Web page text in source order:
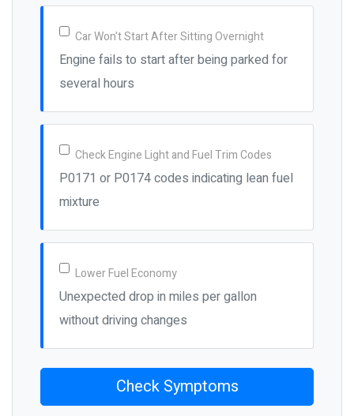
Car Won't Start After Sitting Overnight
Engine fails to start after being parked for
several hours
Check Engine Light and Fuel Trim Codes
P0171 or P0174 codes indicating lean fuel
mixture
Lower Fuel Economy
Unexpected drop in miles per gallon
without driving changes
Check Symptoms